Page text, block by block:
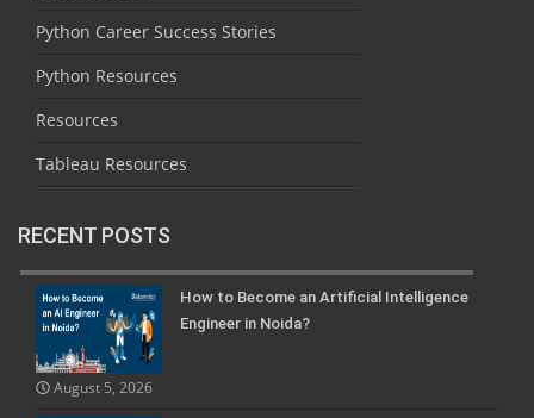
Python Career Success Stories
Python Resources
Resources
Tableau Resources
RECENT POSTS
How to Become an Artificial Intelligence
Engineer in Noida?
August 5, 2026